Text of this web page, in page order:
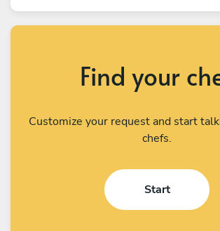
Find your
Customize your request and start
chefs.
Start